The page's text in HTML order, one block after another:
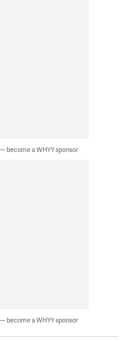
become a WHYY sponsor
become a WHYY sponsor